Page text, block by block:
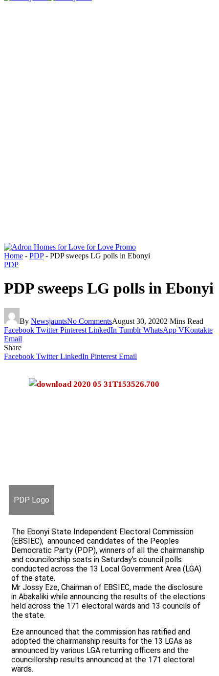
Home - PDP- PDP sweeps LG polls in Ebonyi
PDP
PDP sweeps LG polls in Ebonyi
By NewsjauntsNo CommentsAugust 30, 20202 Mins Read
Facebook Twitter Pinterest LinkedIn Tumblr WhatsApp VKontakte
Email
Share
Facebook Twitter LinkedIn Pinterest Email
PDP Logo
The Ebonyi State Independent Electoral Commission
(EBSIEC), announced candidates of the Peoples
Democratic Party (PDP), winners of all the chairmanship
and councilorship seats in Saturday’s council polls
conducted across the 13 Local Government Area (LGA)
of the state.
Mr Jossy Eze, Chairman of EBSIEC, made the disclosure
in Abakaliki while announcing the results of the elections
held across the 171 electoral wards and 13 councils of
the state.
Eze announced that the commission has ratified and
adopted the chairmanship results for the 13 LGAs as
announced by various LGA returning officers and the
councillorship results announced at the 171 electoral
wards.